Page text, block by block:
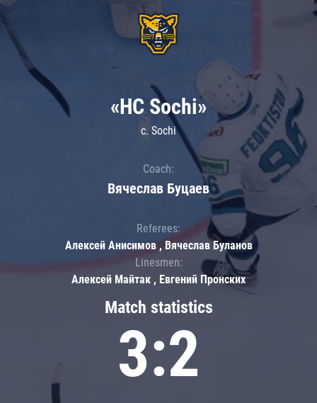
Match statistics
3:2
«HC Sochi»
c. Sochi
Coach:
Вячеслав Буцаев
Referees:
Алексей Анисимов , Вячеслав Буланов
Linesmen:
Алексей Майтак , Евгений Пронских